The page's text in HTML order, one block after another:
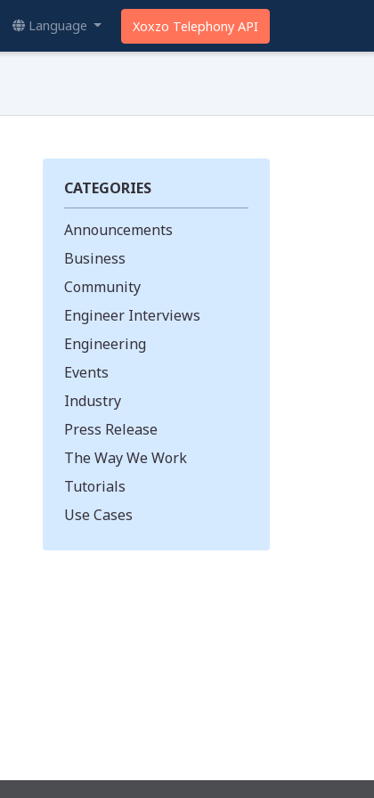
Language Xoxzo Telephony API
CATEGORIES
Announcements
Business
Community
Engineer Interviews
Engineering
Events
Industry
Press Release
The Way We Work
Tutorials
Use Cases